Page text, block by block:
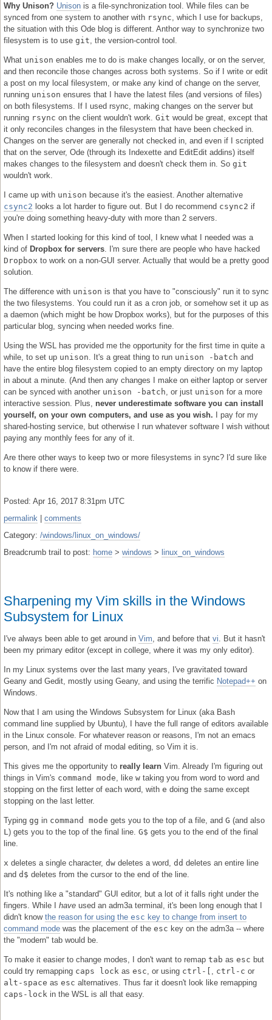
Why Unison? Unison is a file-synchronization tool. While files can be
synced from one system to another with rsync , which I use for backups,
the situation with this Ode blog is different. Anthor way to synchronize two
filesystem is to use git , the version-control tool.
What unison enables me to do is make changes locally, or on the server,
and then reconcile those changes across both systems. So if I write or edit
a post on my local filesystem, or make any kind of change on the server,
running unison ensures that I have the latest files (and versions of files)
on both filesystems. If I used rsync, making changes on the server but
running rsync on the client wouldn't work. Git would be great, except that
it only reconciles changes in the filesystem that have been checked in.
Changes on the server are generally not checked in, and even if I scripted
that on the server, Ode (through its Indexette and EditEdit addins) itself
makes changes to the filesystem and doesn't check them in. So git
wouldn't work.
I came up with unison because it's the easiest. Another alternative
csync2 looks a lot harder to figure out. But I do recommend csync2 if
you're doing something heavy-duty with more than 2 servers.
When I started looking for this kind of tool, I knew what I needed was a
kind of Dropbox for servers . I'm sure there are people who have hacked
Dropbox to work on a non-GUI server. Actually that would be a pretty good
solution.
The difference with unison is that you have to "consciously" run it to sync
the two filesystems. You could run it as a cron job, or somehow set it up as
a daemon (which might be how Dropbox works), but for the purposes of this
particular blog, syncing when needed works fine.
Using the WSL has provided me the opportunity for the first time in quite a
while, to set up unison . It's a great thing to run unison -batch and
have the entire blog filesystem copied to an empty directory on my laptop
in about a minute. (And then any changes I make on either laptop or server
can be synced with another unison -batch , or just unison for a more
interactive session. Plus, never underestimate software you can install
yourself, on your own computers, and use as you wish. I pay for my
shared-hosting service, but otherwise I run whatever software I wish without
paying any monthly fees for any of it.
Are there other ways to keep two or more filesystems in sync? I'd sure like
to know if there were.
Posted: Apr 16, 2017 8:31pm UTC
permalink
comments
Category: /windows/linux_on_windows/
Breadcrumb trail to post: home > windows > linux_on_windows
Sharpening my Vim skills in the Windows
Subsystem for Linux
I've always been able to get around in Vim , and before that vi . But it hasn't
been my primary editor (except in college, where it was my only editor).
In my Linux systems over the last many years, I've gravitated toward
Geany and Gedit, mostly using Geany, and using the terrific Notepad++ on
Windows.
Now that I am using the Windows Subsystem for Linux (aka Bash
command line supplied by Ubuntu), I have the full range of editors available
in the Linux console. For whatever reason or reasons, I'm not an emacs
person, and I'm not afraid of modal editing, so Vim it is.
This gives me the opportunity to really learn Vim. Already I'm figuring out
things in Vim's command mode , like w taking you from word to word and
stopping on the first letter of each word, with e doing the same except
stopping on the last letter.
Typing gg in command mode gets you to the top of a file, and G (and also
L ) gets you to the top of the final line. G$ gets you to the end of the final
line.
x deletes a single character, dw deletes a word, dd deletes an entire line
and d$ deletes from the cursor to the end of the line.
It's nothing like a "standard" GUI editor, but a lot of it falls right under the
fingers. While I have used an adm3a terminal, it's been long enough that I
didn't know the reason for using the esc key to change from insert to
command mode was the placement of the esc key on the adm3a -- where
the "modern" tab would be.
To make it easier to change modes, I don't want to remap tab as esc but
could try remapping caps lock as esc , or using ctrl-[ ctrl-c or
alt-space as esc alternatives. Thus far it doesn't look like remapping
caps-lock in the WSL is all that easy.